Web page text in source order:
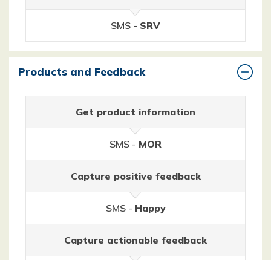
SMS - SRV
Products and Feedback
Get product information
SMS - MOR
Capture positive feedback
SMS - Happy
Capture actionable feedback